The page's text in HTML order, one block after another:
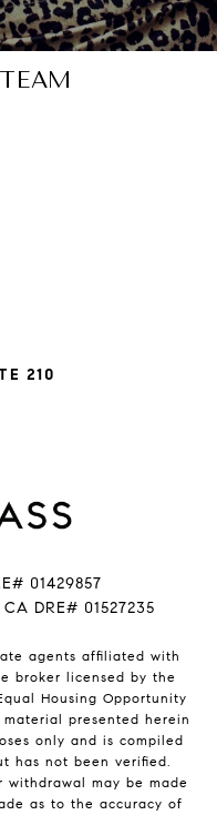
210
01429857
DRE# 01527235
agents affiliated with
broker licensed by the
Housing Opportunity
material presented herein
only and is compiled
has not been verified.
withdrawal may be made
as to the accuracy of